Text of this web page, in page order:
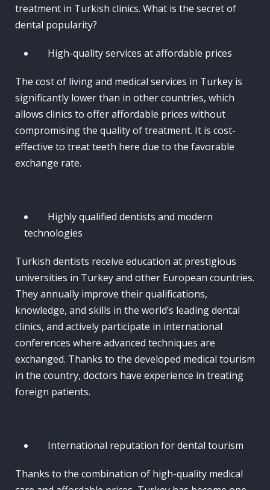
treatment in Turkish clinics. What is the secret of
dental popularity?
High-quality services at affordable prices
The cost of living and medical services in Turkey is
significantly lower than in other countries, which
allows clinics to offer affordable prices without
compromising the quality of treatment. It is cost-
effective to treat teeth here due to the favorable
exchange rate.
Highly qualified dentists and modern
technologies
Turkish dentists receive education at prestigious
universities in Turkey and other European countries.
They annually improve their qualifications,
knowledge, and skills in the world’s leading dental
clinics, and actively participate in international
conferences where advanced techniques are
exchanged. Thanks to the developed medical tourism
in the country, doctors have experience in treating
foreign patients.
International reputation for dental tourism
Thanks to the combination of high-quality medical